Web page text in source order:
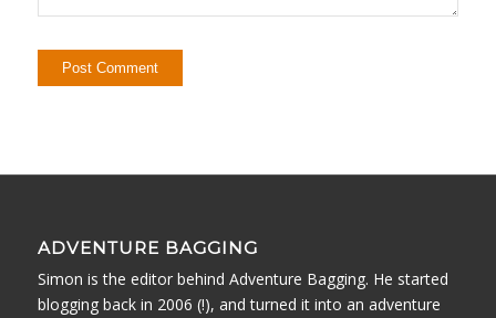
ADVENTURE BAGGING
Simon is the editor behind Adventure Bagging. He started
blogging back in 2006 (!), and turned it into an adventure